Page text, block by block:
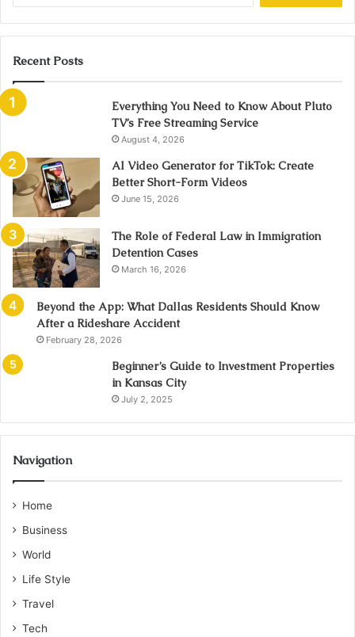
Recent Posts
Everything You Need to Know About Pluto
TV’s Free Streaming Service
August 4, 2026
AI Video Generator for TikTok: Create
Better Short-Form Videos
June 15, 2026
The Role of Federal Law in Immigration
Detention Cases
March 16, 2026
Beyond the App: What Dallas Residents Should Know
After a Rideshare Accident
February 28, 2026
Beginner’s Guide to Investment Properties
in Kansas City
July 2, 2025
Navigation
Home
Business
World
Life Style
Travel
Tech